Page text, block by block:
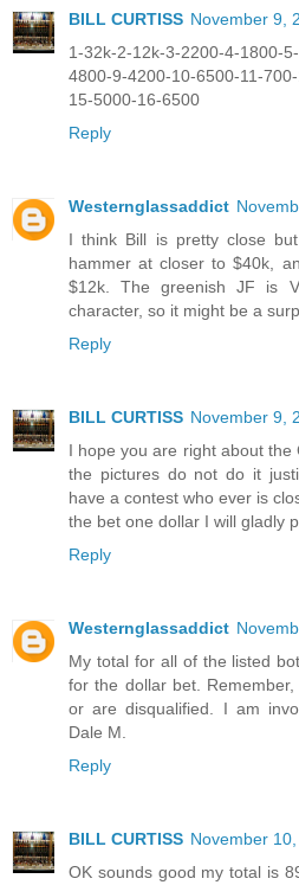
BILL CURTISS November 9,
1-32k-2-12k-3-2200-4-1800-
4800-9-4200-10-6500-11-
15-5000-16-6500
Reply
Westernglassaddict
I think Bill is pretty close
hammer at closer to $40k,
$12k. The greenish JF is
character, so it might be a
Reply
BILL CURTISS November 9,
I hope you are right about the
the pictures do not do it
have a contest who ever is
the bet one dollar I will gladly
Reply
Westernglassaddict
My total for all of the listed
for the dollar bet.
or are disqualified. I am
Dale M.
Reply
BILL CURTISS November
OK sounds good my total is